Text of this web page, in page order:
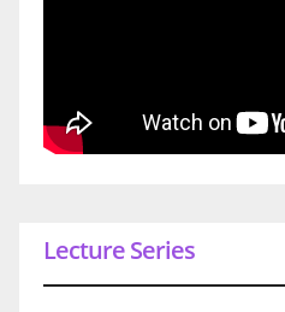
Lecture Series